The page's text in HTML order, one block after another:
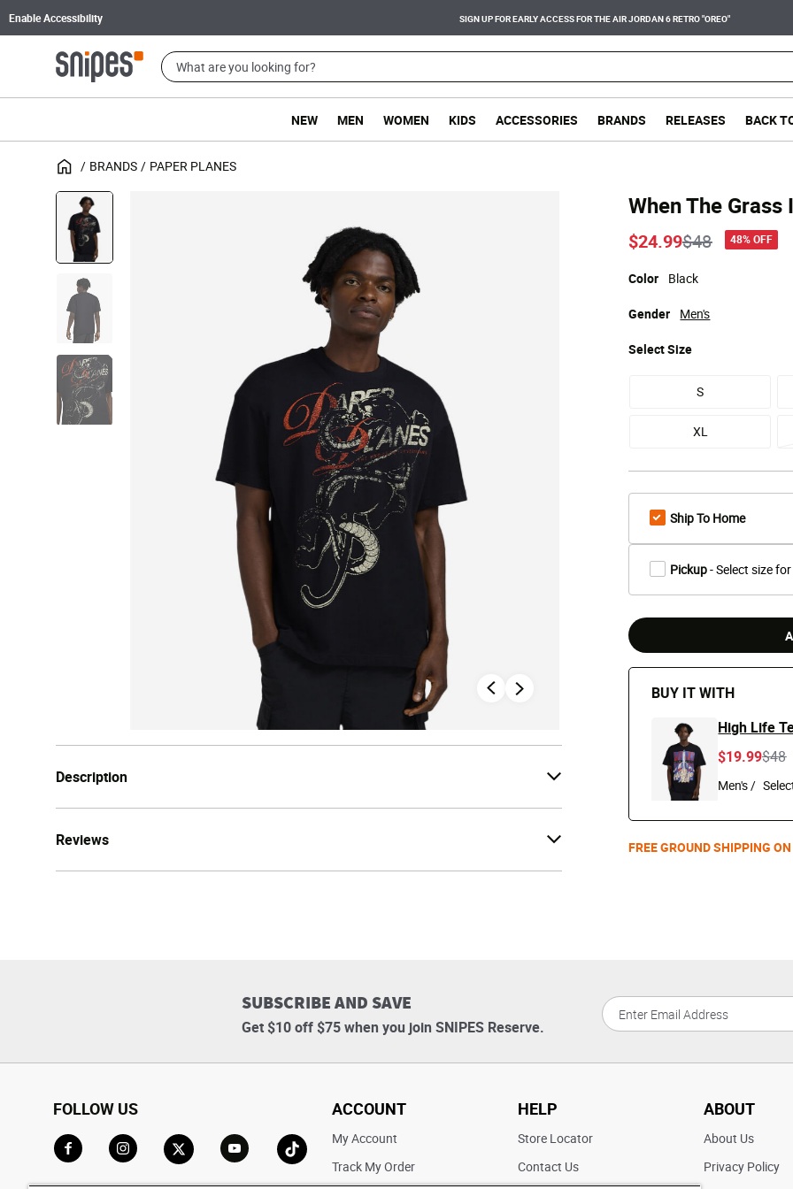
Enable Accessibility SIGN UP FOR EARLY ACCESS FOR THE AIR JORDAN 6 RETRO "OREO"
NEW MEN WOMEN KIDS ACCESSORIES BRANDS RELEASES BACK
BRANDS PAPER PLANES
Description
Reviews
When The Grass
Price
$48to
$24.99 48% OFF
Color Black
SelectSize
S
XL
Gender Men's
Ship To Home
Pickup- Select size
BUY IT WITH
High Life
$48to
$19.99
Men's /
FREE GROUND SHIPPING
SUBSCRIBE AND SAVE
Get $10 off $75 when you join SNIPES Reserve.
FOLLOW US
Go to TikTok
ACCOUNT
My Account
Track My Order
HELP
Store Locator
Contact Us
ABOUT
About Us
Privacy Policy